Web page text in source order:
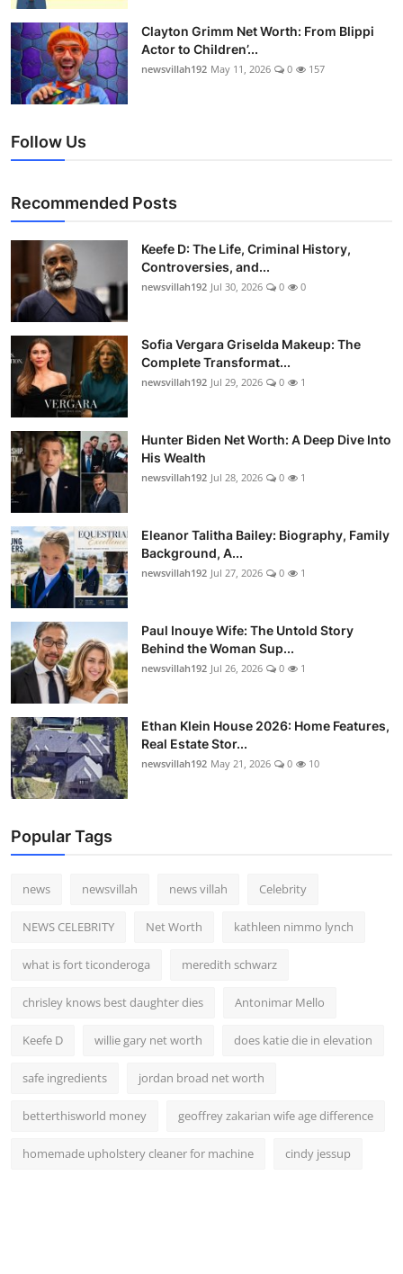
Clayton Grimm Net Worth: From Blippi
Actor to Children’...
newsvillah192 May 11, 2026 0 157
Follow Us
Recommended Posts
Keefe D: The Life, Criminal History,
Controversies, and...
newsvillah192 Jul 30, 2026 0 0
Sofia Vergara Griselda Makeup: The
Complete Transformat...
newsvillah192 Jul 29, 2026 0 1
Hunter Biden Net Worth: A Deep Dive Into
His Wealth
newsvillah192 Jul 28, 2026 0 1
Eleanor Talitha Bailey: Biography, Family
Background, A...
newsvillah192 Jul 27, 2026 0 1
Paul Inouye Wife: The Untold Story
Behind the Woman Sup...
newsvillah192 Jul 26, 2026 0 1
Ethan Klein House 2026: Home Features,
Real Estate Stor...
newsvillah192 May 21, 2026 0 10
Popular Tags
news newsvillah news villah Celebrity
NEWS CELEBRITY Net Worth kathleen nimmo lynch
what is fort ticonderoga meredith schwarz
chrisley knows best daughter dies Antonimar Mello
Keefe D willie gary net worth does katie die in elevation
safe ingredients jordan broad net worth
betterthisworld money geoffrey zakarian wife age difference
homemade upholstery cleaner for machine cindy jessup